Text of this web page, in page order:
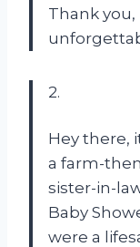
Thank you,
2.
Hey there,
a farm-
sister-in-
Baby
were a